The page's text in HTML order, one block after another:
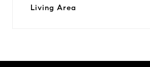
Living Area